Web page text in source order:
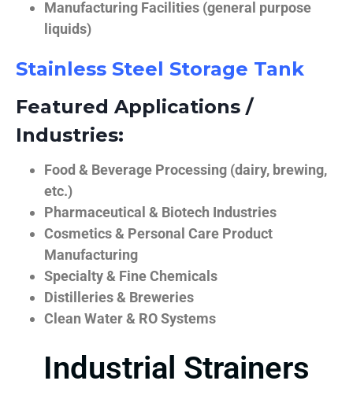
Manufacturing Facilities (general purpose
liquids)
Stainless Steel Storage Tank
Featured Applications /
Industries:
Food & Beverage Processing (dairy, brewing,
etc.)
Pharmaceutical & Biotech Industries
Cosmetics & Personal Care Product
Manufacturing
Specialty & Fine Chemicals
Distilleries & Breweries
Clean Water & RO Systems
Industrial Strainers